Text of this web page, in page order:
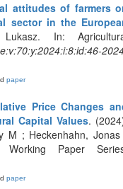
attitudes of farmers
sector in the
In:
paper
Price Changes
Capital Values.
M ; Heckenhahn,
Paper
paper